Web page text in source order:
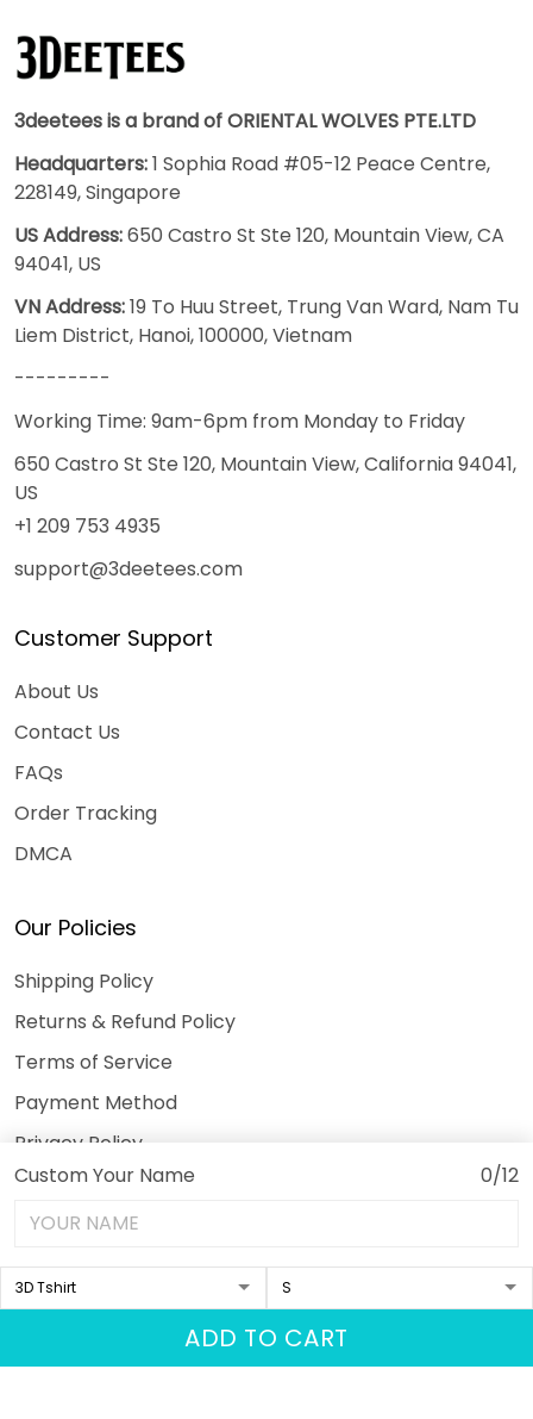
Custom Your Name 0/12
ADD TO CART
3deetees is a brand of ORIENTAL WOLVES PTE.LTD
Headquarters:1 Sophia Road #05-12 Peace Centre,
228149, Singapore
US Address:650 Castro St Ste 120, Mountain View, CA
94041, US
VN Address:19 To Huu Street, Trung Van Ward, Nam Tu
Liem District, Hanoi, 100000, Vietnam
---------
Working Time: 9am-6pm from Monday to Friday
650 Castro St Ste 120, Mountain View, California 94041,
US
+1 209 753 4935
support@3deetees.com
Customer Support
About Us
Contact Us
FAQs
Order Tracking
DMCA
Our Policies
Shipping Policy
Returns & Refund Policy
Terms of Service
Payment Method
Privacy Policy